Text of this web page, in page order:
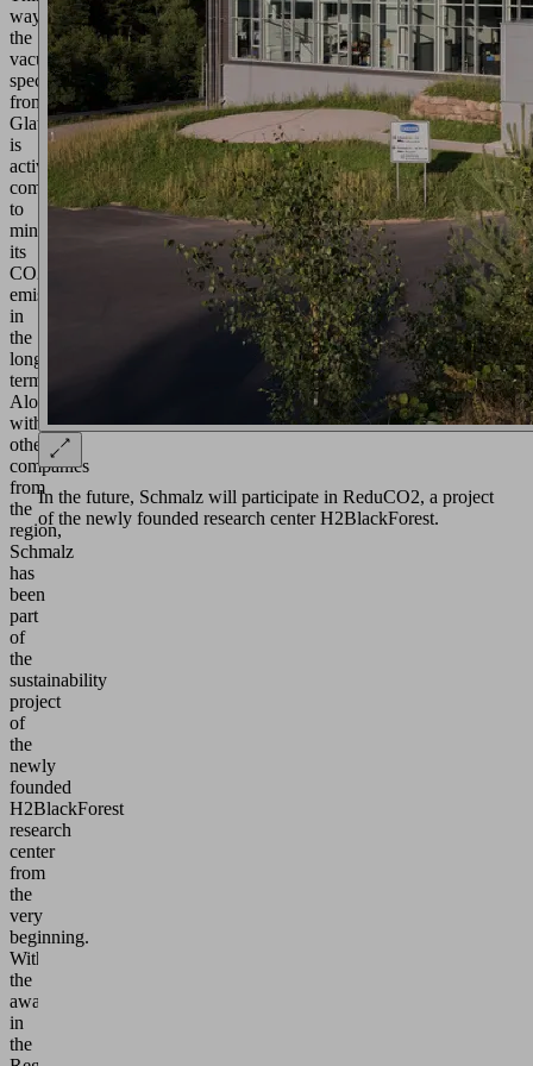
way,
the
vacuum
specialist
from
Glatten
is
actively
committed
to
minimizing
its
CO2
emissions
in
the
long
term.
Along
with
other
companies
from
the
region,
Schmalz
has
been
part
of
the
sustainability
project
of
the
newly
founded
H2BlackForest
research
center
from
the
very
beginning.
In the future, Schmalz will participate in ReduCO2, a project
of the newly founded research center H2BlackForest.
With
the
award
in
the